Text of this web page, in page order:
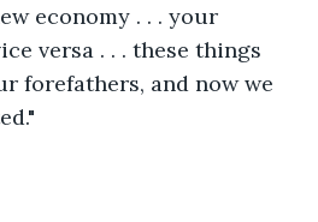
economy . . . your
versa . . . these things
forefathers, and now we